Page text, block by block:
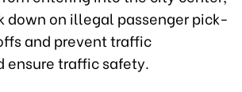
down on illegal passenger pick-
and prevent traffic
ensure traffic safety.